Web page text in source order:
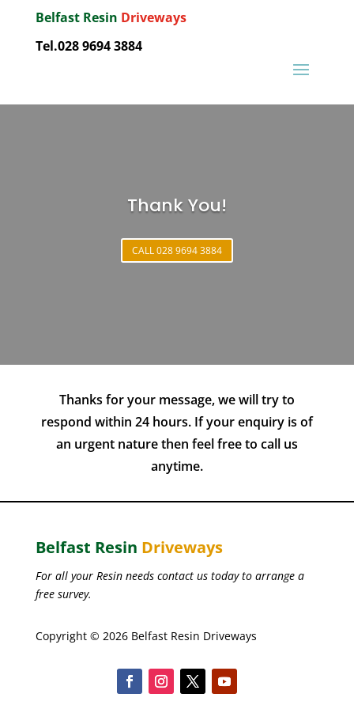
Belfast Resin Driveways
Tel.028 9694 3884
Thank You!
CALL 028 9694 3884
Thanks for your message, we will try to
respond within 24 hours. If your enquiry is of
an urgent nature then feel free to call us
anytime.
Belfast Resin Driveways
For all your Resin needs contact us today to arrange a
free survey.
Copyright © 2026 Belfast Resin Driveways